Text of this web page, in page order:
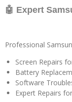
🤖 Expert
Professional
Screen Repairs
Battery
Software
Expert Repairs